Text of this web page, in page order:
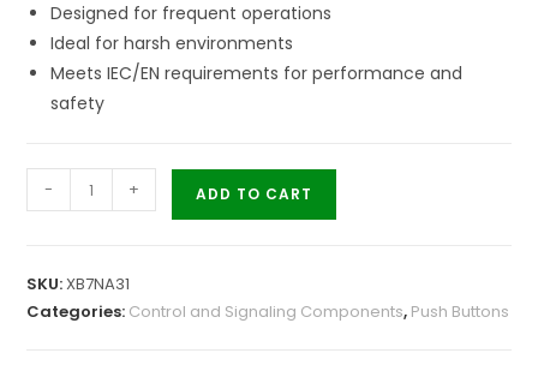
Designed for frequent operations
Ideal for harsh environments
Meets IEC/EN requirements for performance and
safety
- + ADD TO CART
SKU:XB7NA31
Categories: Control and Signaling Components, Push Buttons